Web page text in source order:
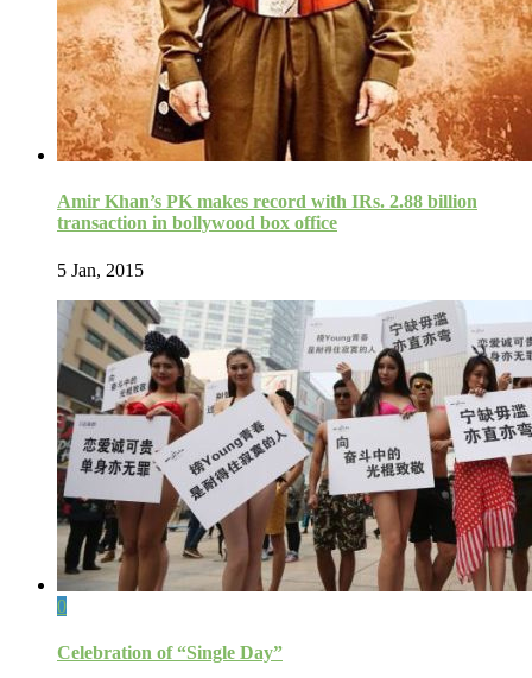
Amir Khan’s PK makes record with IRs. 2.88 billion
transaction in bollywood box office
5 Jan, 2015
0
Celebration of “Single Day”